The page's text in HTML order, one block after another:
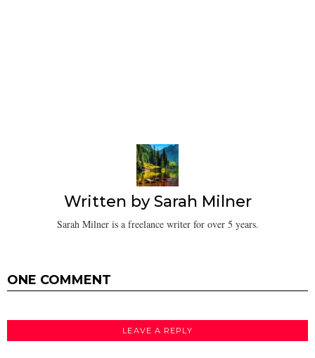
Written bySarah Milner
Sarah Milner is a freelance writer for over 5 years.
ONE COMMENT
LEAVE A REPLY